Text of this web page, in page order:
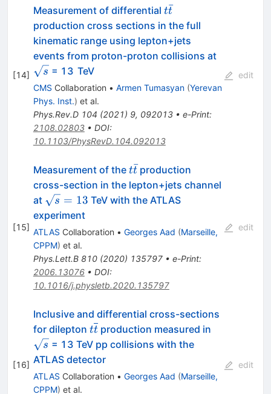
[14]
Measurement of differential t
\bar
t
tt
ˉ
production cross sections in the full
kinematic range using lepton+jets
events from proton-proton collisions at\sqrt
{s}
s = 13 TeV
CMS Collaboration • Armen Tumasyan (Yerevan
Phys. Inst.) et al.
Phys.Rev.D 104 (2021) 9, 092013• e-Print:
2108.02803• DOI:
10.1103/PhysRevD.104.092013
edit
[15]
Measurement of the t\bar{t}
tt
ˉproduction
cross-section in the lepton+jets channel
at \sqrt{s}=13
s = 13 TeV with the ATLAS
experiment
ATLAS Collaboration • Georges Aad (Marseille,
CPPM) et al.
Phys.Lett.B 810(2020) 135797• e-Print:
2006.13076• DOI:
10.1016/j.physletb.2020.135797
edit
[16]
Inclusive and differential cross-sections
for dilepton t\overline{t}
ttproduction measured in
s = 13 TeV pp collisions with the
ATLAS detector
ATLAS Collaboration • Georges Aad (Marseille,
CPPM) et al.
edit